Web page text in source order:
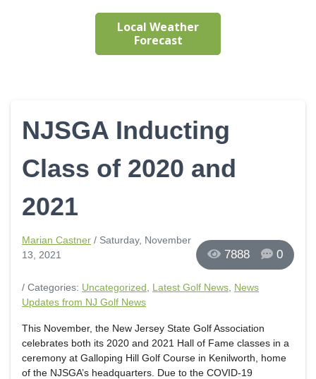
Local Weather
Forecast
NJSGA Inducting
Class of 2020 and
2021
7888 0
Marian Castner / Saturday, November
13, 2021
/ Categories: Uncategorized Latest Golf News News
Updates from NJ Golf News
This November, the New Jersey State Golf Association
celebrates both its 2020 and 2021 Hall of Fame classes in a
ceremony at Galloping Hill Golf Course in Kenilworth, home
of the NJSGA’s headquarters. Due to the COVID-19